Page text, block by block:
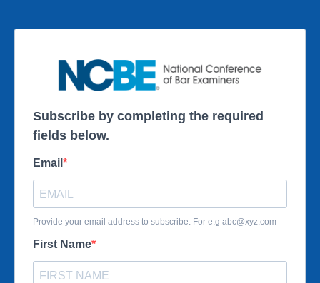
Subscribe by completing the required
fields below.
Email
Provide your email address to subscribe. For e.g abc@xyz.com
First Name